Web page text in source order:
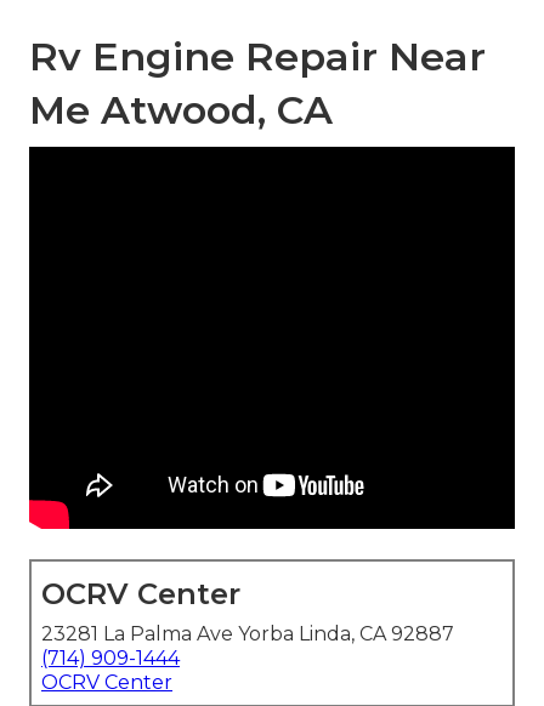
Rv Engine Repair Near
Me Atwood, CA
OCRV Center
23281 La Palma Ave Yorba Linda, CA 92887
(714) 909-1444
OCRV Center